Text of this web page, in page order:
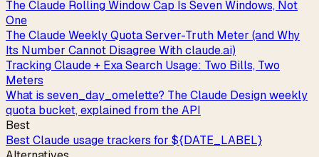
The Claude Rolling Window Cap Is Seven Windows, Not
One
The Claude Weekly Quota Server-Truth Meter (and Why
Its Number Cannot Disagree With claude.ai)
Tracking Claude + Exa Search Usage: Two Bills, Two
Meters
What is seven_day_omelette? The Claude Design weekly
quota bucket, explained from the API
Best
Best Claude usage trackers for ${DATE_LABEL}